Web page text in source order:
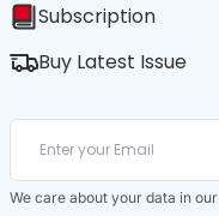
Subscription
Buy Latest Issue
We care about your data in our